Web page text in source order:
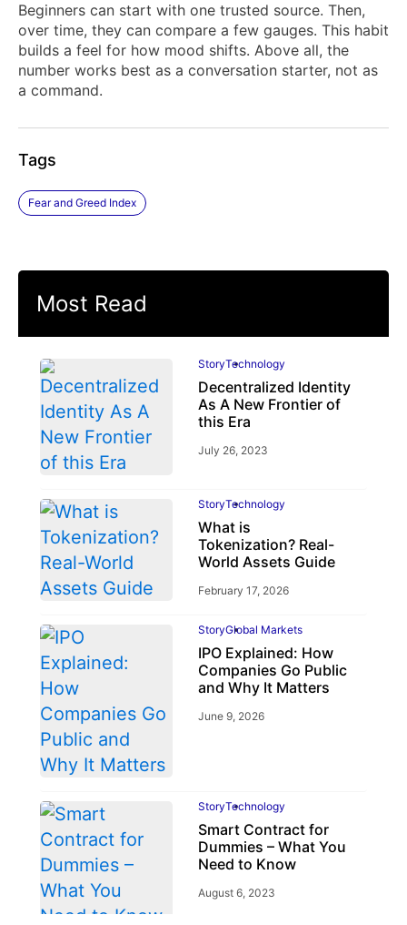
Beginners can start with one trusted source. Then,
over time, they can compare a few gauges. This habit
builds a feel for how mood shifts. Above all, the
number works best as a conversation starter, not as
a command.
Tags
Fear and Greed Index
Most Read
StoryTechnology
Decentralized Identity
As A New Frontier of
this Era
July 26, 2023
StoryTechnology
What is
Tokenization? Real-
World Assets Guide
February 17, 2026
StoryGlobal Markets
IPO Explained: How
Companies Go Public
and Why It Matters
June 9, 2026
StoryTechnology
Smart Contract for
Dummies – What You
Need to Know
August 6, 2023